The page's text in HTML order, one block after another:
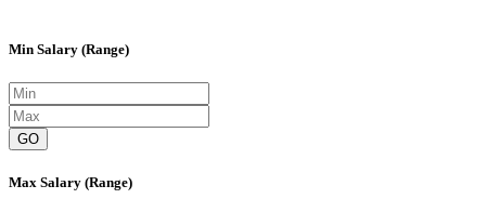
Min Salary (Range)
GO
Max Salary (Range)